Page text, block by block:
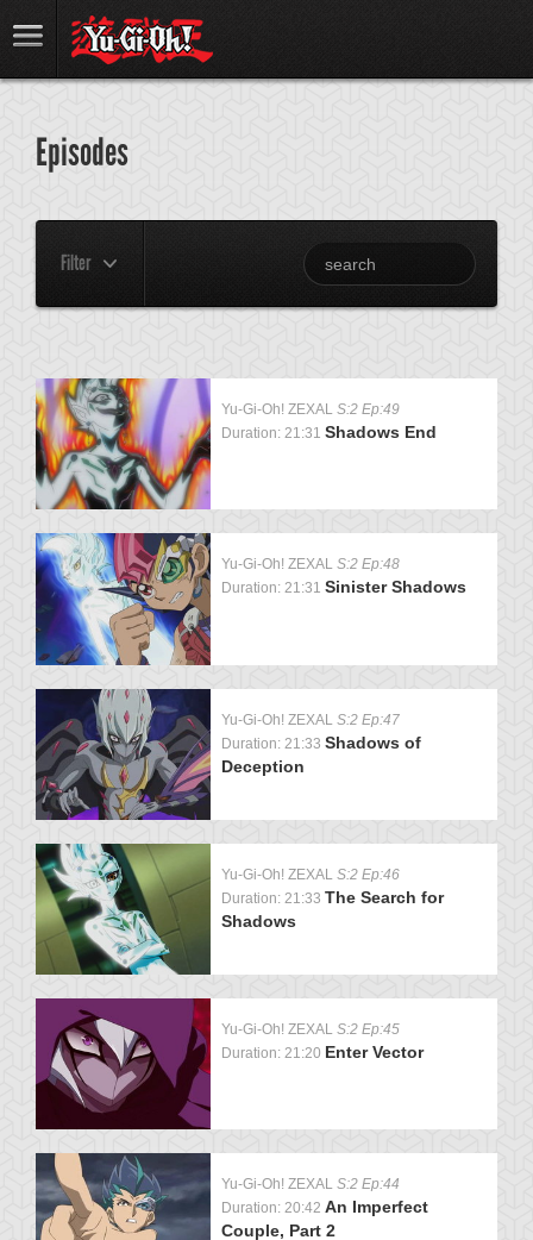
Episodes
Filter
Yu-Gi-Oh! ZEXAL S:2 Ep:49
Duration: 21:31 Shadows End
Yu-Gi-Oh! ZEXAL S:2 Ep:48
Duration: 21:31 Sinister Shadows
Yu-Gi-Oh! ZEXAL S:2 Ep:47
Duration: 21:33 Shadows of
Deception
Yu-Gi-Oh! ZEXAL S:2 Ep:46
Duration: 21:33 The Search for
Shadows
Yu-Gi-Oh! ZEXAL S:2 Ep:45
Duration: 21:20 Enter Vector
Yu-Gi-Oh! ZEXAL S:2 Ep:44
Duration: 20:42 An Imperfect
Couple, Part 2